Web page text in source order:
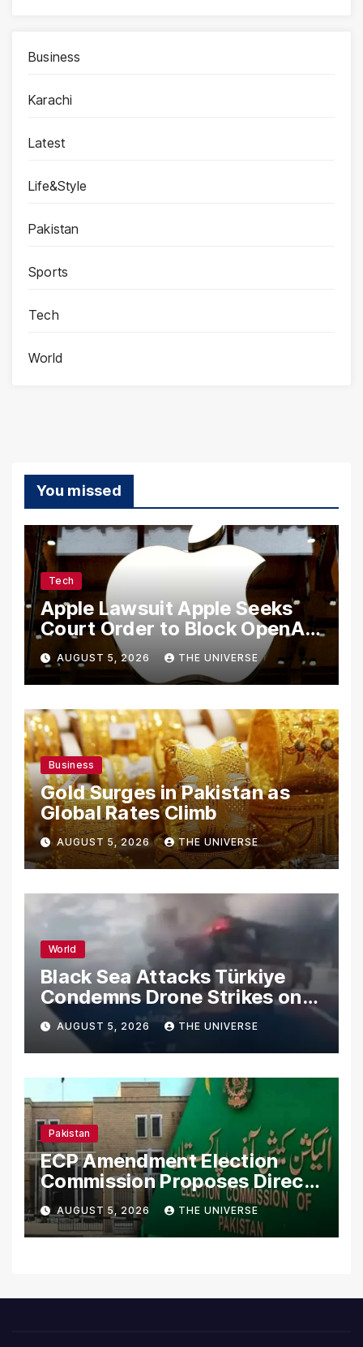
Business
Karachi
Latest
Life&Style
Pakistan
Sports
Tech
World
You missed
Tech
Apple Lawsuit Apple Seeks
Court Order to Block OpenAI
From Using Alleged Trade
Secrets
AUGUST 5, 2026 THE UNIVERSE
Business
Gold Surges in Pakistan as
Global Rates Climb
AUGUST 5, 2026 THE UNIVERSE
World
Black Sea Attacks Türkiye
Condemns Drone Strikes on
Merchant Ships
AUGUST 5, 2026 THE UNIVERSE
Pakistan
ECP Amendment Election
Commission Proposes Direct
Scrutiny of Lawmakers’
Asset Declarations
AUGUST 5, 2026 THE UNIVERSE